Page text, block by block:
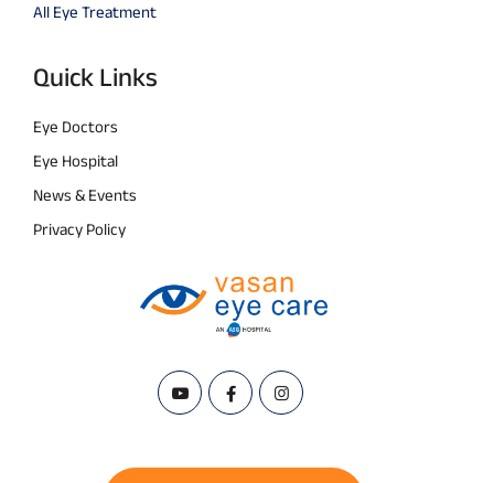
All Eye Treatment
Quick Links
Eye Doctors
Eye Hospital
News & Events
Privacy Policy